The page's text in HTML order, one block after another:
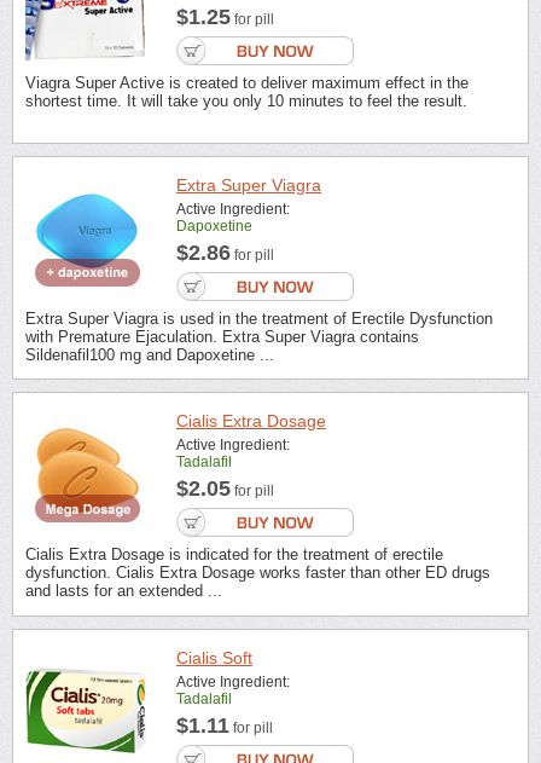
$1.25 for pill
Viagra Super Active is created to deliver maximum effect in the
shortest time. It will take you only 10 minutes to feel the result.
Extra Super Viagra
Active Ingredient:
Dapoxetine
$2.86 for pill
Extra Super Viagra is used in the treatment of Erectile Dysfunction
with Premature Ejaculation. Extra Super Viagra contains
Sildenafil100 mg and Dapoxetine ...
Cialis Extra Dosage
Active Ingredient:
Tadalafil
$2.05 for pill
Cialis Extra Dosage is indicated for the treatment of erectile
dysfunction. Cialis Extra Dosage works faster than other ED drugs
and lasts for an extended ...
Cialis Soft
Active Ingredient:
Tadalafil
$1.11 for pill